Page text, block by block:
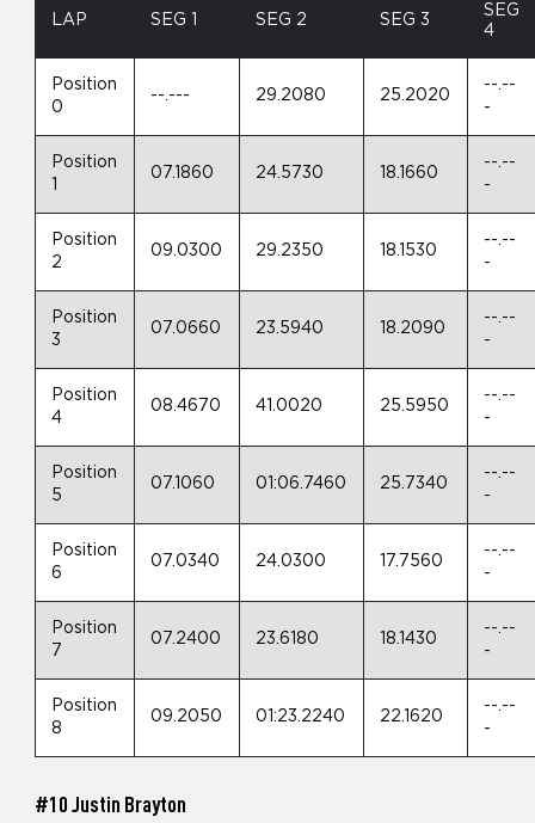
LAP SEG 1 SEG 2 SEG 3
SEG
4
Position
0
--.--- 29.2080 25.2020
--.--
-
Position
1
07.1860 24.5730 18.1660
--.--
-
Position
2
09.0300 29.2350 18.1530
--.--
-
Position
3
07.0660 23.5940 18.2090
--.--
-
Position
4
08.4670 41.0020 25.5950
--.--
-
Position
5
07.1060 01:06.7460 25.7340
--.--
-
Position
6
07.0340 24.0300 17.7560
--.--
-
Position
7
07.2400 23.6180 18.1430
--.--
-
Position
8
09.2050 01:23.2240 22.1620
--.--
-
#10 Justin Brayton